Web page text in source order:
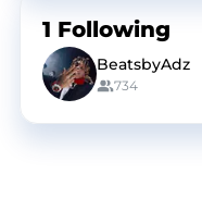
1 Following
BeatsbyAdz
734